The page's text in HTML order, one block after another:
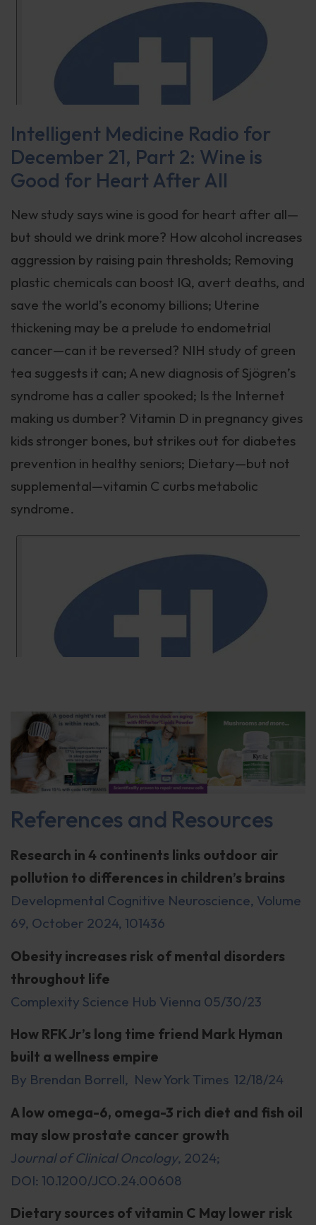
Intelligent Medicine Radio for
December 21, Part 2: Wine is
Good for Heart After All
New study says wine is good for heart after all—
but should we drink more? How alcohol increases
aggression by raising pain thresholds; Removing
plastic chemicals can boost IQ, avert deaths, and
save the world’s economy billions; Uterine
thickening may be a prelude to endometrial
cancer—can it be reversed? NIH study of green
tea suggests it can; A new diagnosis of Sjögren’s
syndrome has a caller spooked; Is the Internet
making us dumber? Vitamin D in pregnancy gives
kids stronger bones, but strikes out for diabetes
prevention in healthy seniors; Dietary—but not
supplemental—vitamin C curbs metabolic
syndrome.
References and Resources
Research in 4 continents links outdoor air
pollution to differences in children’s brains
Developmental Cognitive Neuroscience, Volume
69, October 2024, 101436
Obesity increases risk of mental disorders
throughout life
Complexity Science Hub Vienna 05/30/23
How RFK Jr’s long time friend Mark Hyman
built a wellness empire
By Brendan Borrell, New York Times 12/18/24
A low omega-6, omega-3 rich diet and fish oil
may slow prostate cancer growth
Journal of Clinical Oncology, 2024;
DOI: 10.1200/JCO.24.00608
Dietary sources of vitamin C May lower risk